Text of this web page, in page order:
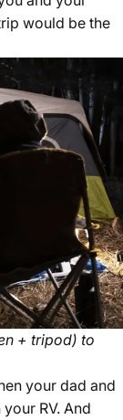
would be the
+ tripod) to
your dad and
RV. And